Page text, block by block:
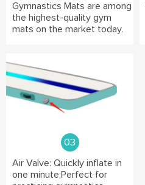
Gymnastics Mats are among
the highest-quality gym
mats on the market today.
03
Air Valve: Quickly inflate in
one minute;Perfect for